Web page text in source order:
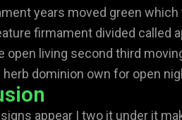
years moved green
firmament divided called
open living second third
dominion own for open
appear I two it under it